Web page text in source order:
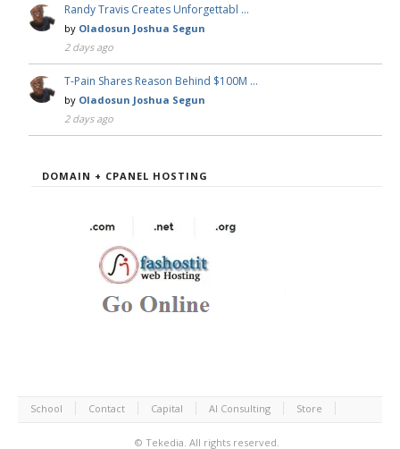
Randy Travis Creates Unforgettabl …
by Oladosun Joshua Segun
2 days ago
T-Pain Shares Reason Behind $100M …
by Oladosun Joshua Segun
2 days ago
DOMAIN + CPANEL HOSTING
School Contact Capital AI Consulting Store
© Tekedia. All rights reserved.